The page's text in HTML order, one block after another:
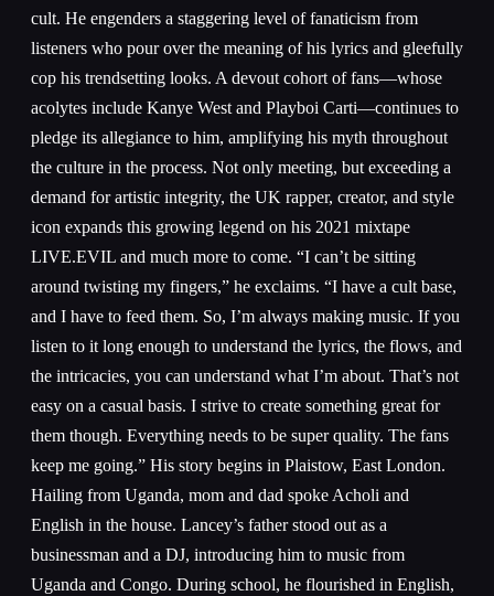
cult. He engenders a staggering level of fanaticism from
listeners who pour over the meaning of his lyrics and gleefully
cop his trendsetting looks. A devout cohort of fans—whose
acolytes include Kanye West and Playboi Carti—continues to
pledge its allegiance to him, amplifying his myth throughout
the culture in the process. Not only meeting, but exceeding a
demand for artistic integrity, the UK rapper, creator, and style
icon expands this growing legend on his 2021 mixtape
LIVE.EVIL and much more to come. “I can’t be sitting
around twisting my fingers,” he exclaims. “I have a cult base,
and I have to feed them. So, I’m always making music. If you
listen to it long enough to understand the lyrics, the flows, and
the intricacies, you can understand what I’m about. That’s not
easy on a casual basis. I strive to create something great for
them though. Everything needs to be super quality. The fans
keep me going.” His story begins in Plaistow, East London.
Hailing from Uganda, mom and dad spoke Acholi and
English in the house. Lancey’s father stood out as a
businessman and a DJ, introducing him to music from
Uganda and Congo. During school, he flourished in English,